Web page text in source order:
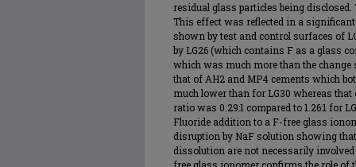
residual glass particles being
This effect was reflected in a
shown by test and control surfaces of
by LG26 (which contains F as a glass
which was much more than the
that of AH2 and MP4 cements which
much lower than for LG30 whereas that
ratio was 0.29:1 compared to 1.26:1 for
Fluoride addition to a F-free glass
disruption by NaF solution showing
dissolution are not necessarily